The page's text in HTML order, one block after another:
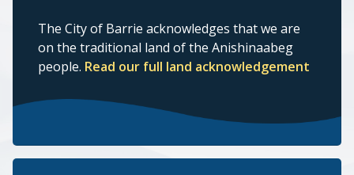
The City of Barrie acknowledges that we are
on the traditional land of the Anishinaabeg
people. Read our full land acknowledgement